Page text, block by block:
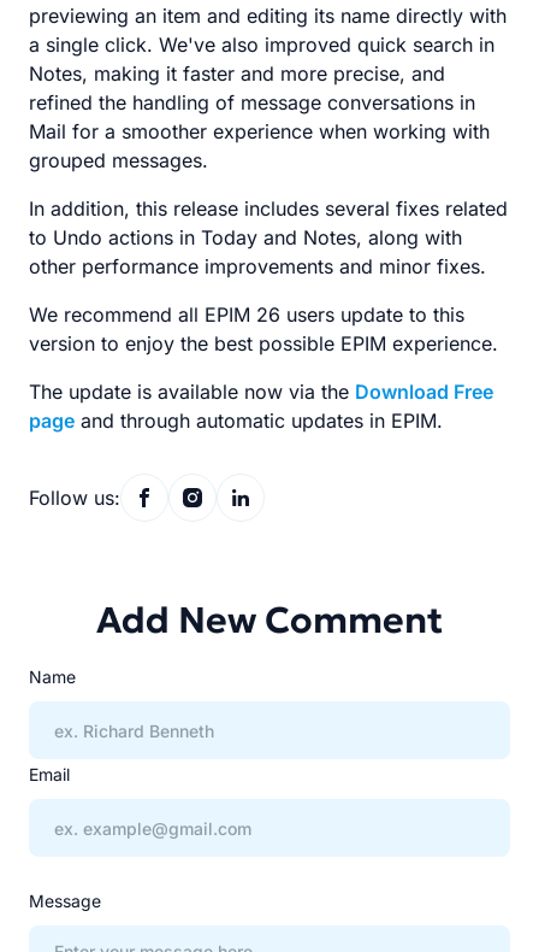
previewing an item and editing its name directly with
a single click. We've also improved quick search in
Notes, making it faster and more precise, and
refined the handling of message conversations in
Mail for a smoother experience when working with
grouped messages.
In addition, this release includes several fixes related
to Undo actions in Today and Notes, along with
other performance improvements and minor fixes.
We recommend all EPIM 26 users update to this
version to enjoy the best possible EPIM experience.
The update is available now via the Download Free
page and through automatic updates in EPIM.
Follow us:
Add New Comment
Name
Email
Message